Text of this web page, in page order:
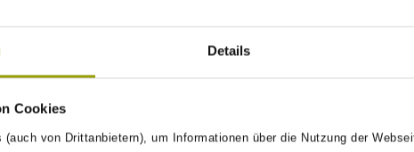
Details
Cookies
(auch von Drittanbietern), um Informationen über die Nutzung der